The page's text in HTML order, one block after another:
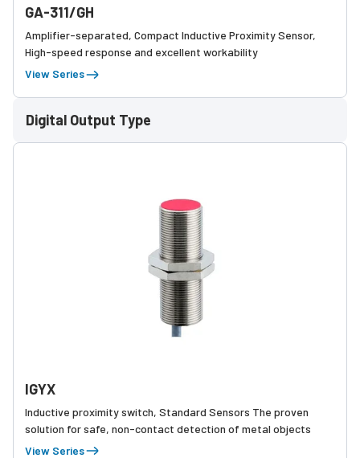
GA-311/GH
Amplifier-separated, Compact Inductive Proximity Sensor,
High-speed response and excellent workability
View Series
Digital Output Type
IGYX
Inductive proximity switch, Standard Sensors The proven
solution for safe, non-contact detection of metal objects
View Series